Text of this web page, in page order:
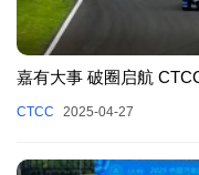
嘉有大事 破圈启航
CTCC 2025-04-27